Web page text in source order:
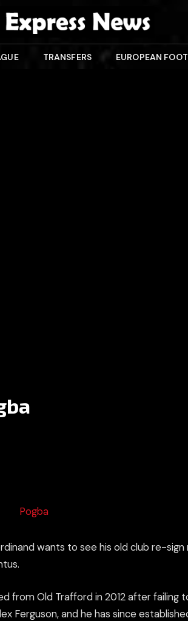
TRANSFERS EUROPEAN
wants to see his old club re-
from Old Trafford in 2012 after failing
Ferguson, and he has since